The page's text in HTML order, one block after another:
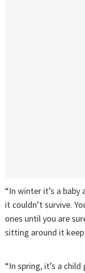
“In winter it’s a
it couldn’t survive.
ones until you are
sitting around it keep
“In spring, it’s a